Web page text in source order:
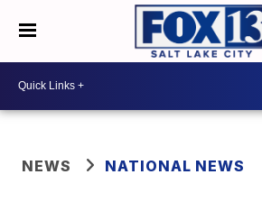
NEWS NATIONAL NEWS